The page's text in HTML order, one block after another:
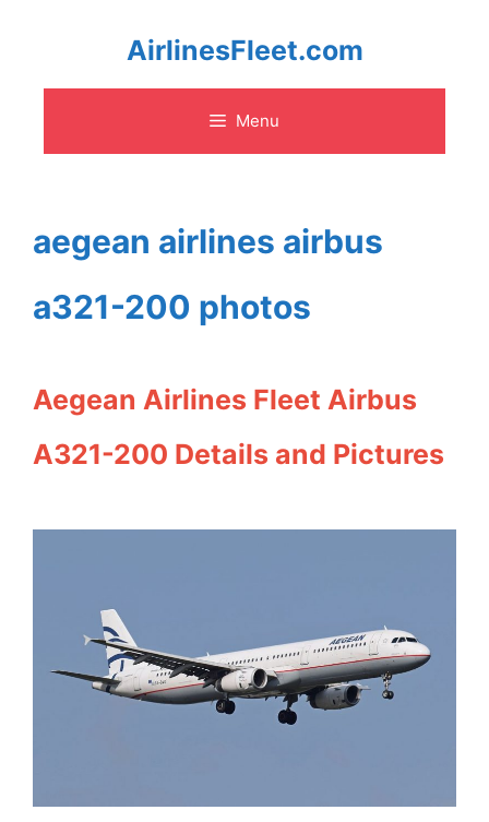
content
AirlinesFleet.com
Menu
aegean airlines airbus
a321-200 photos
Aegean Airlines Fleet Airbus
A321-200 Details and Pictures